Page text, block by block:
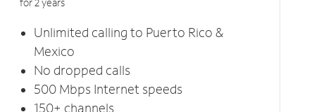
for 2 years
Unlimited calling to Puerto Rico &
Mexico
No dropped calls
500 Mbps Internet speeds
150+ channels